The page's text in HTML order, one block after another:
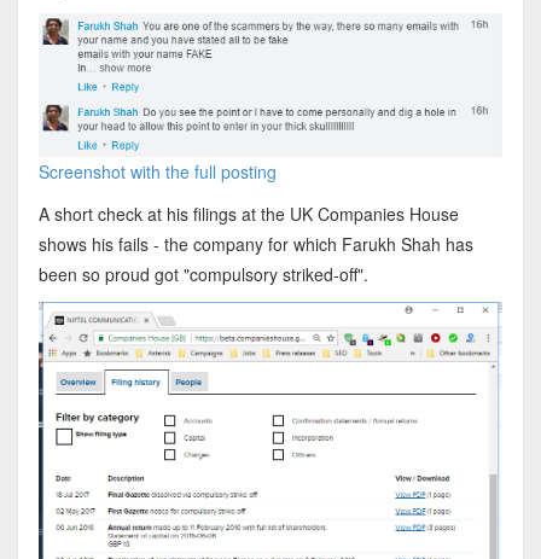
Screenshot with the full posting
A short check at his filings at the UK Companies House
shows his fails - the company for which Farukh Shah has
been so proud got "compulsory striked-off".